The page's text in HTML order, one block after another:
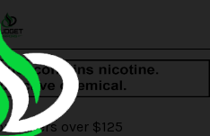
orders over $125